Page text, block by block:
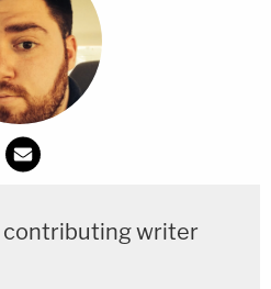
contributing writer